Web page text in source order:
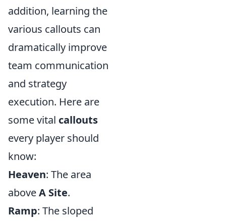
addition, learning the
various callouts can
dramatically improve
team communication
and strategy
execution. Here are
some vital callouts
every player should
know:
Heaven: The area
aboveA Site.
Ramp: The sloped